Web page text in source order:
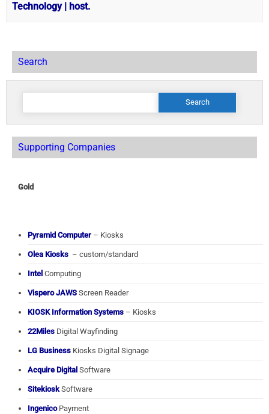
Technology | host.
Search
Search
Supporting Companies
Gold
Pyramid Computer – Kiosks
Olea Kiosks – custom/standard
Intel Computing
Vispero JAWS Screen Reader
KIOSK Information Systems – Kiosks
22Miles Digital Wayfinding
LG Business Kiosks Digital Signage
Acquire Digital Software
Sitekiosk Software
IngenicoPayment